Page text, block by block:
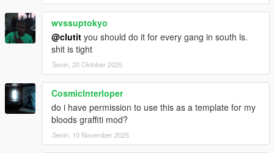
wvssuptokyo
@clutit you should do it for every gang in south ls.
shit is tight
Senin, 20 Oktober 2025
CosmicInterloper
do i have permission to use this as a template for my
bloods graffiti mod?
Senin, 10 November 2025